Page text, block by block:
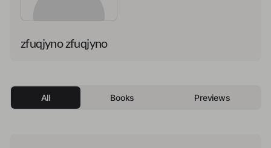
zfuqjyno zfuqjyno
All Books Previews